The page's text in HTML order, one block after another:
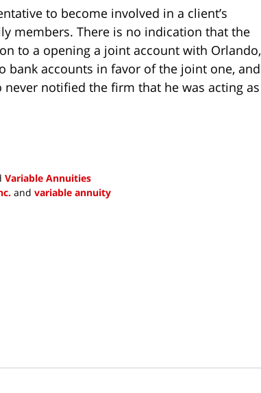
to become involved in a client’s
members. There is no indication that the
to a opening a joint account with Orlando,
bank accounts in favor of the joint one, and
notified the firm that he was acting as
Variable Annuities
and variable annuity